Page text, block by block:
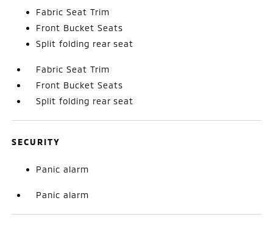
Fabric Seat Trim
Front Bucket Seats
Split folding rear seat
Fabric Seat Trim
Front Bucket Seats
Split folding rear seat
SECURITY
Panic alarm
Panic alarm